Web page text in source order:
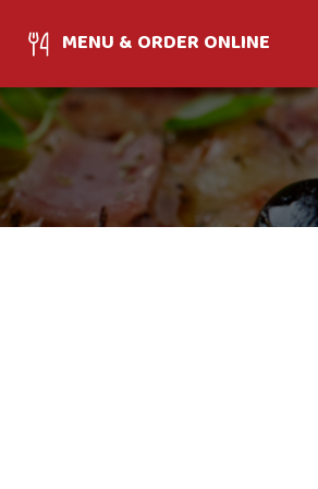
MENU & ORDER ONLINE